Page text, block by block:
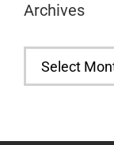
Archives
Archives